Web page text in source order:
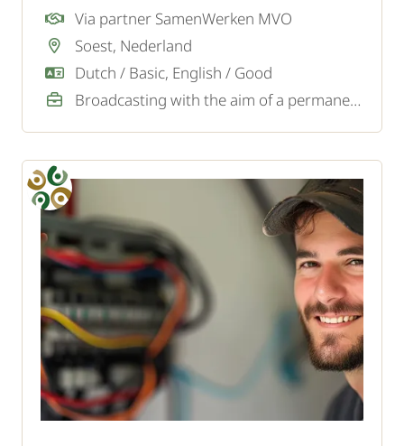
company in Soest? To strengthen the logistics
team, we are looking for a motivated forklift
driver.
Via partner SamenWerken MVO
Soest, Nederland
Dutch / Basic, English / Good
Broadcasting with the aim of a permanent job